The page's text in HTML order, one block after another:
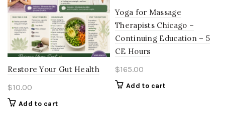
Restore Your Gut Health
$10.00
Add to cart
Yoga for Massage
Therapists Chicago –
Continuing Education – 5
CE Hours
$165.00
Add to cart